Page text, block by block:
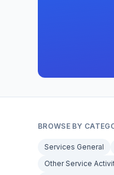
BROWSE BY
Services General
Other Service